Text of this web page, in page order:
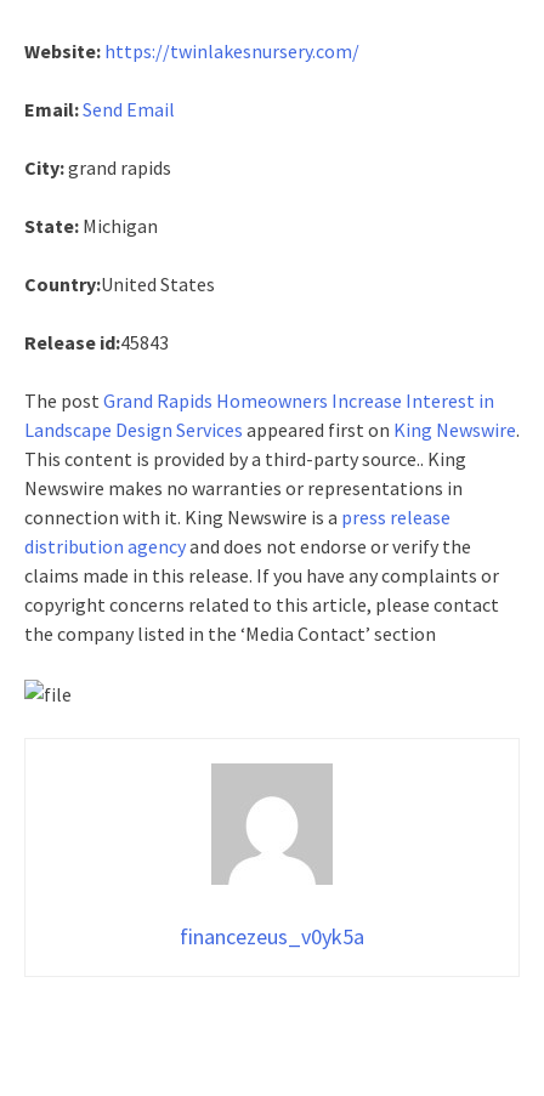
Website: https://twinlakesnursery.com/
Email:Send Email
City:grand rapids
State: Michigan
Country:United States
Release id:45843
The post Grand Rapids Homeowners Increase Interest in
Landscape Design Services appeared first on King Newswire.
This content is provided by a third-party source.. King
Newswire makes no warranties or representations in
connection with it. King Newswire is a press release
distribution agencyand does not endorse or verify the
claims made in this release. If you have any complaints or
copyright concerns related to this article, please contact
the company listed in the ‘Media Contact’ section
financezeus_v0yk5a